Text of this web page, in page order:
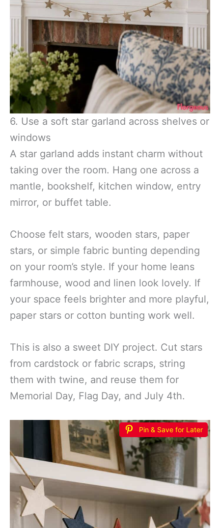
6. Use a soft star garland across shelves or
windows
A star garland adds instant charm without
taking over the room. Hang one across a
mantle, bookshelf, kitchen window, entry
mirror, or buffet table.
Choose felt stars, wooden stars, paper
stars, or simple fabric bunting depending
on your room’s style. If your home leans
farmhouse, wood and linen look lovely. If
your space feels brighter and more playful,
paper stars or cotton bunting work well.
This is also a sweet DIY project. Cut stars
from cardstock or fabric scraps, string
them with twine, and reuse them for
Memorial Day, Flag Day, and July 4th.
Pin & Save for Later